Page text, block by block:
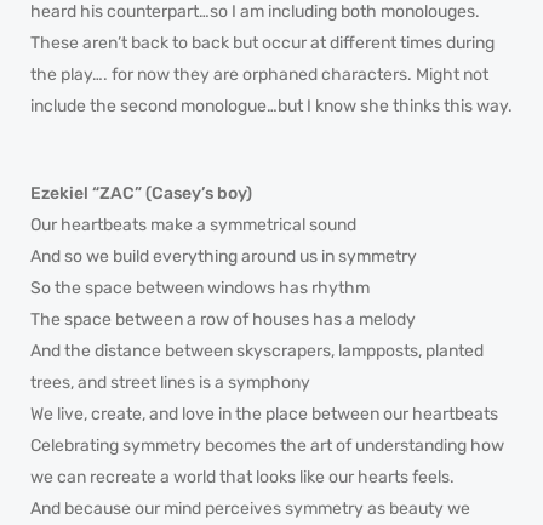
heard his counterpart…so I am including both monolouges.
These aren’t back to back but occur at different times during
the play…. for now they are orphaned characters. Might not
include the second monologue…but I know she thinks this way.
Ezekiel “ZAC” (Casey’s boy)
Our heartbeats make a symmetrical sound
And so we build everything around us in symmetry
So the space between windows has rhythm
The space between a row of houses has a melody
And the distance between skyscrapers, lampposts, planted
trees, and street lines is a symphony
We live, create, and love in the place between our heartbeats
Celebrating symmetry becomes the art of understanding how
we can recreate a world that looks like our hearts feels.
And because our mind perceives symmetry as beauty we